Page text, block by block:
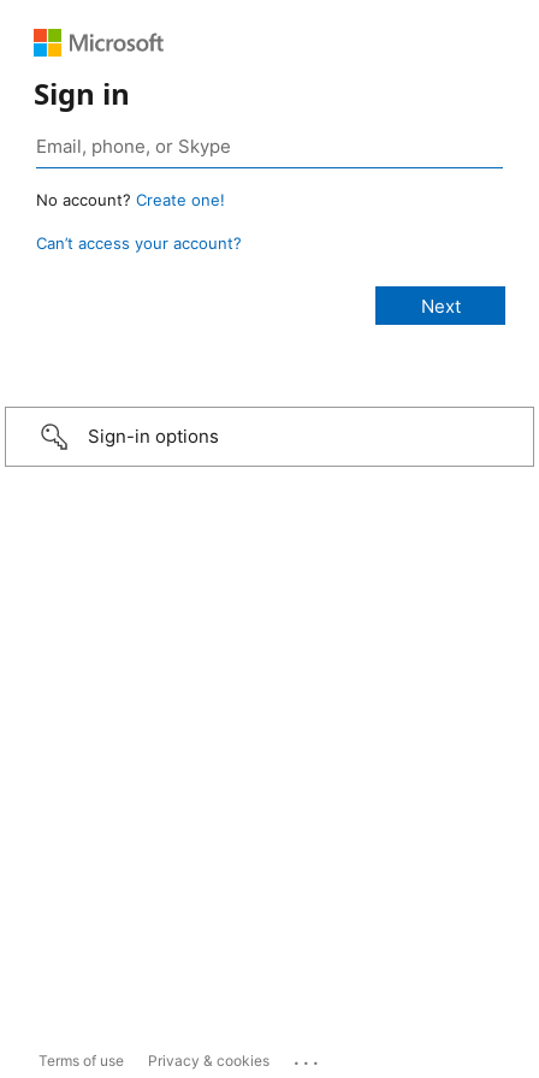
Sign in
No account? Create one!
Can’t access your account?
Sign-in options
Terms of use Privacy & cookies ...